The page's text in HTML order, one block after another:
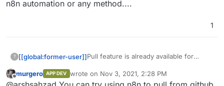
n8n automation or any method....
1
? [[global:former-user]]Pull feature is already available for
repo in Gitea/Gogs from any SCM.
Is there is any way to continuous
Offline
murgero APP DEV wrote on Nov 3, 2021, 2:28 PM
last edited by